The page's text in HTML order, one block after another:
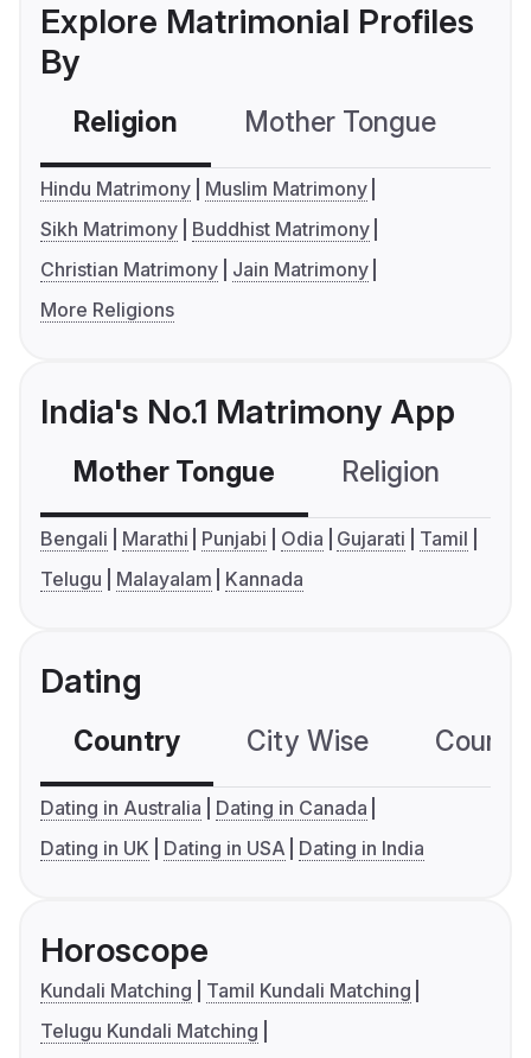
Explore Matrimonial Profiles
By
Religion Mother Tongue
Hindu Matrimony
Muslim Matrimony
Sikh Matrimony
Buddhist Matrimony
Christian Matrimony
Jain Matrimony
More Religions
India's No.1 Matrimony App
Mother Tongue Religion
Bengali Marathi Punjabi Odia Gujarati
Tamil
Telugu
Malayalam Kannada
Dating
Country City Wise
Dating in Australia
Dating in Canada
Dating in UK
Dating in USA Dating in India
Horoscope
Kundali Matching
Tamil Kundali Matching
Telugu Kundali Matching